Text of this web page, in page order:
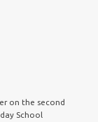
on the second
School